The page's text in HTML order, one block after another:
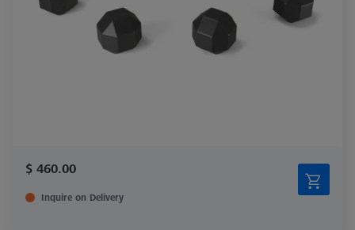
$ 460.00
Inquire on Delivery